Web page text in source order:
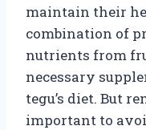
maintain their
combination of
nutrients from
necessary
tegu’s diet. But
important to